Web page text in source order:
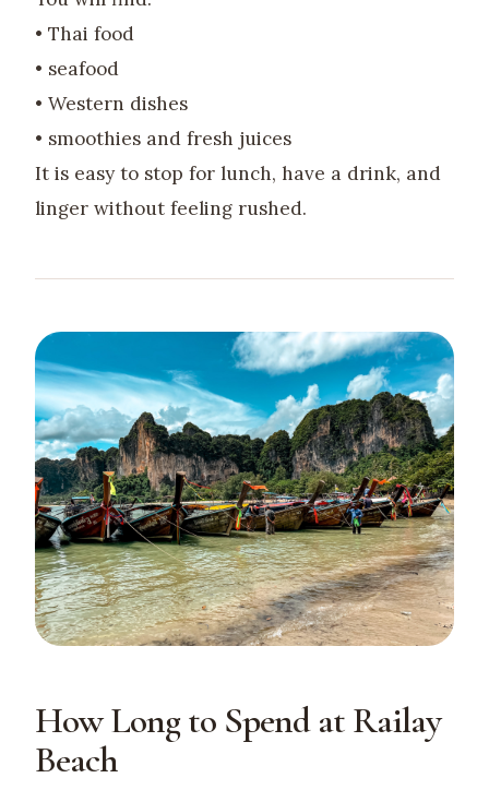
• Thai food
• seafood
• Western dishes
• smoothies and fresh juices
It is easy to stop for lunch, have a drink, and
linger without feeling rushed.
How Long to Spend at Railay
Beach